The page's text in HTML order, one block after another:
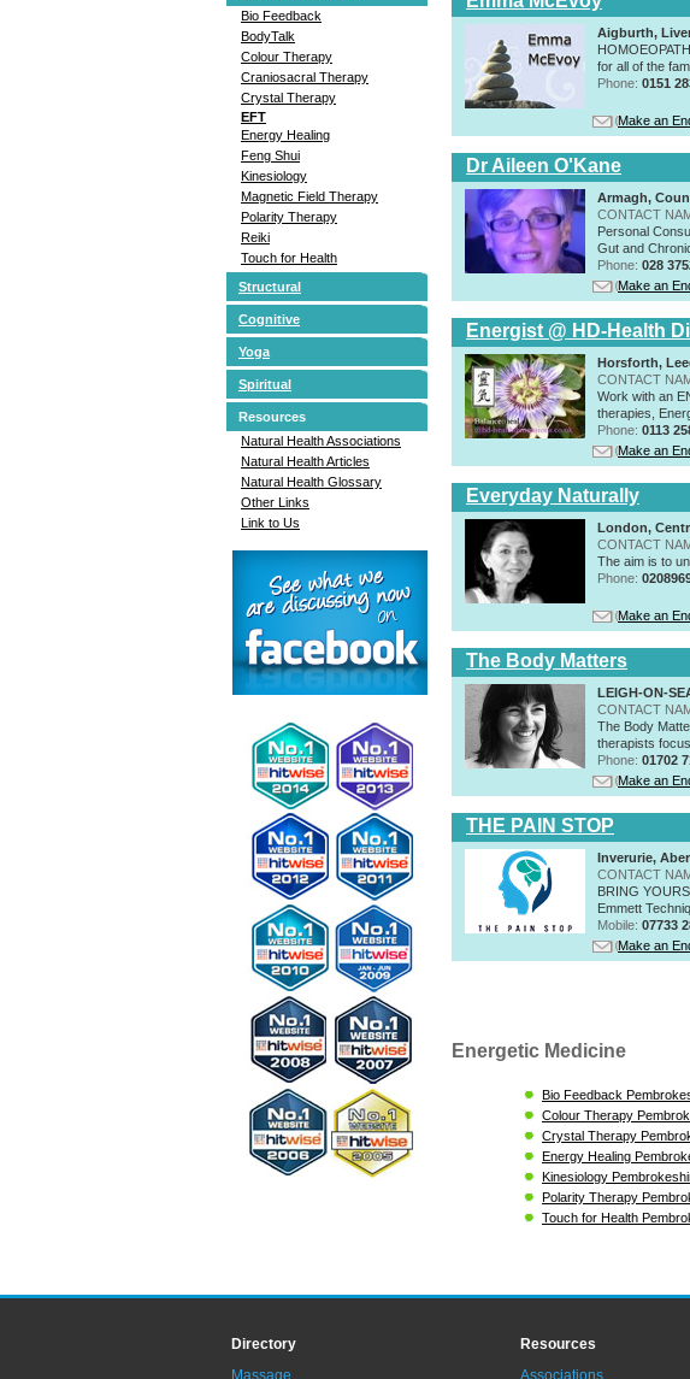
Bio Feedback
BodyTalk
Colour Therapy
Craniosacral Therapy
Crystal Therapy
EFT
Energy Healing
Feng Shui
Kinesiology
Magnetic Field Therapy
Polarity Therapy
Reiki
Touch for Health
Structural
Cognitive
Yoga
Spiritual
Resources
Natural Health Associations
Natural Health Articles
Natural Health Glossary
Other Links
Link to Us
Aigburth,
for all of the
Phone: 0151
Make an
Dr Aileen O'Kane
Armagh,
CONTACT
Personal
Gut and
Phone: 028
Make an
Energist @ HD-Health
Horsforth,
CONTACT
Work with an
therapies,
Phone: 0113
Make an
Everyday Naturally
London,
CONTACT
The aim is to
Phone:
Make an
The Body Matters
LEIGH-ON-
CONTACT
The Body
therapists
Phone: 01702
Make an
THE PAIN STOP
Inverurie,
CONTACT
BRING
Emmett
Mobile: 07733
Make an
Energetic Medicine
Bio Feedback
Colour Therapy
Crystal Therapy
Energy Healing
Kinesiology
Polarity Therapy
Touch for Health
Directory
Massage
Resources
Associations